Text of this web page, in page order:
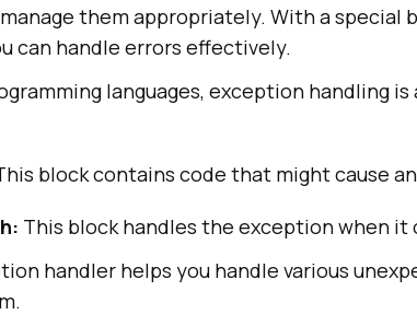
them appropriately. With a special
can handle errors effectively.
languages, exception handling
block contains code that might cause
This block handles the exception when it
handler helps you handle various